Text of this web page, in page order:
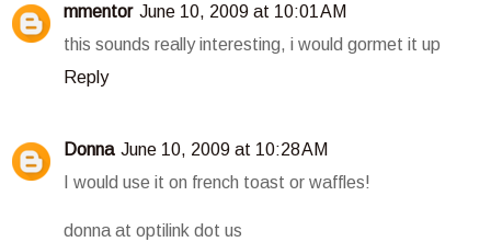
mmentor June 10, 2009 at 10:01 AM
this sounds really interesting, i would gormet it up
Reply
Donna June 10, 2009 at 10:28 AM
I would use it on french toast or waffles!
donna at optilink dot us